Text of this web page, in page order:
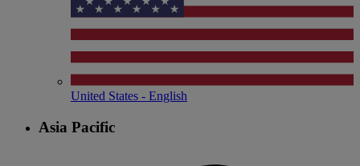
United States - English
Asia Pacific